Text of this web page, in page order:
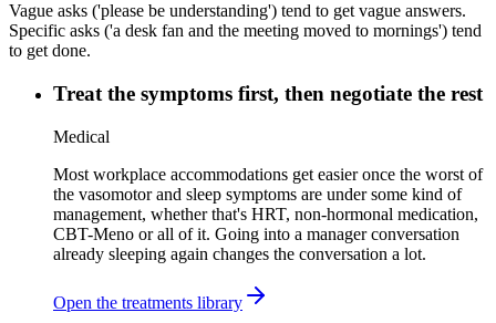
Vague asks ('please be understanding') tend to get vague answers.
Specific asks ('a desk fan and the meeting moved to mornings') tend
to get done.
Treat the symptoms first, then negotiate the rest
Medical
Most workplace accommodations get easier once the worst of
the vasomotor and sleep symptoms are under some kind of
management, whether that's HRT, non-hormonal medication,
CBT-Meno or all of it. Going into a manager conversation
already sleeping again changes the conversation a lot.
Open the treatments library